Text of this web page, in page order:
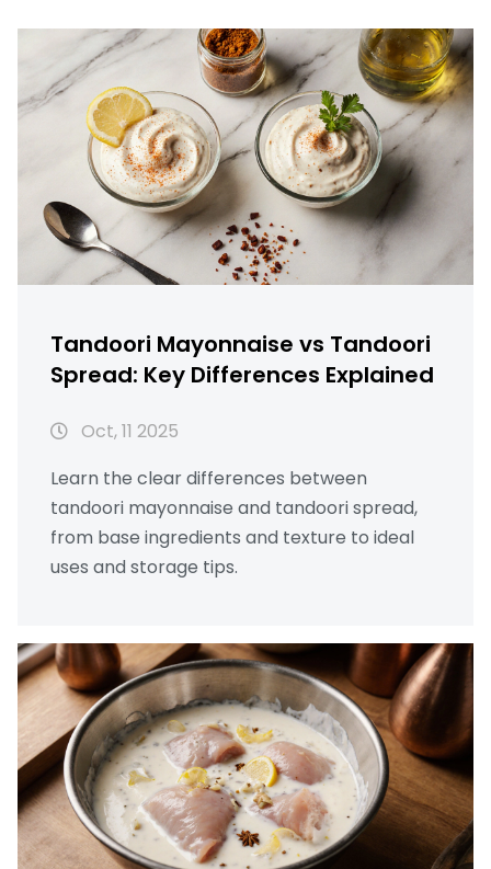
Tandoori Mayonnaise vs Tandoori
Spread: Key Differences Explained
Oct, 11 2025
Learn the clear differences between
tandoori mayonnaise and tandoori spread,
from base ingredients and texture to ideal
uses and storage tips.